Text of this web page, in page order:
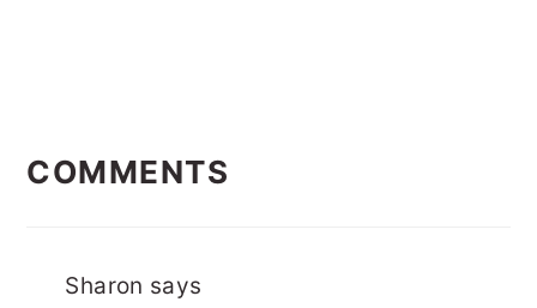
INTERACTIONS
COMMENTS
Sharon says